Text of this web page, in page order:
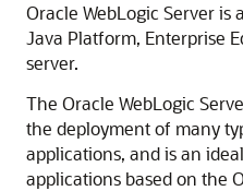
Oracle WebLogic Server
Java Platform, Enterprise
server.
The Oracle WebLogic
the deployment of many
applications, and is an
applications based on the